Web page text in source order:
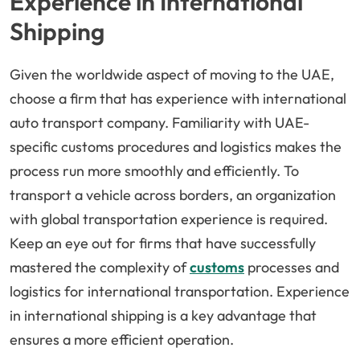
Shipping
Given the worldwide aspect of moving to the UAE,
choose a firm that has experience with international
auto transport company. Familiarity with UAE-
specific customs procedures and logistics makes the
process run more smoothly and efficiently. To
transport a vehicle across borders, an organization
with global transportation experience is required.
Keep an eye out for firms that have successfully
mastered the complexity ofcustoms processes and
logistics for international transportation. Experience
in international shipping is a key advantage that
ensures a more efficient operation.